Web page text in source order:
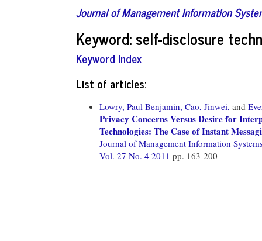
Journal of Management Information
Keyword: self-disclosure
Keyword Index
List of articles:
Lowry, Paul Benjamin, Cao, Jinwei, and
Privacy Concerns Versus Desire for
Technologies: The Case of Instant
Journal of Management Information
Vol. 27 No. 4 2011 pp. 163-200